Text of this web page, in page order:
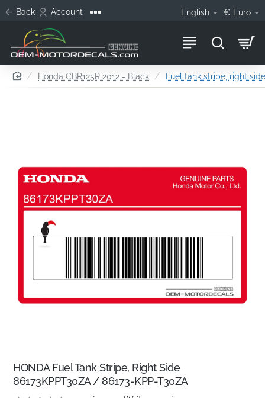
Back Account English € Euro
homeHonda CBR125R 2012 - Black Fuel tank stripe, right
HONDA Fuel Tank Stripe, Right Side
86173KPPT30ZA / 86173-KPP-T30ZA